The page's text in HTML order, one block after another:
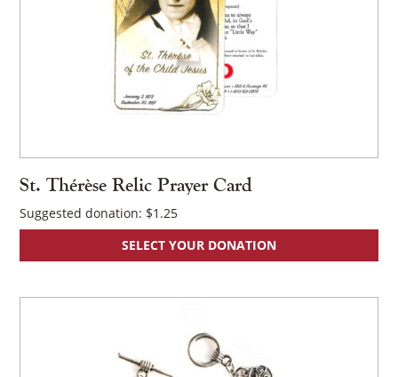
St. Thérèse Relic Prayer Card
Suggested donation: $1.25
SELECT YOUR DONATION